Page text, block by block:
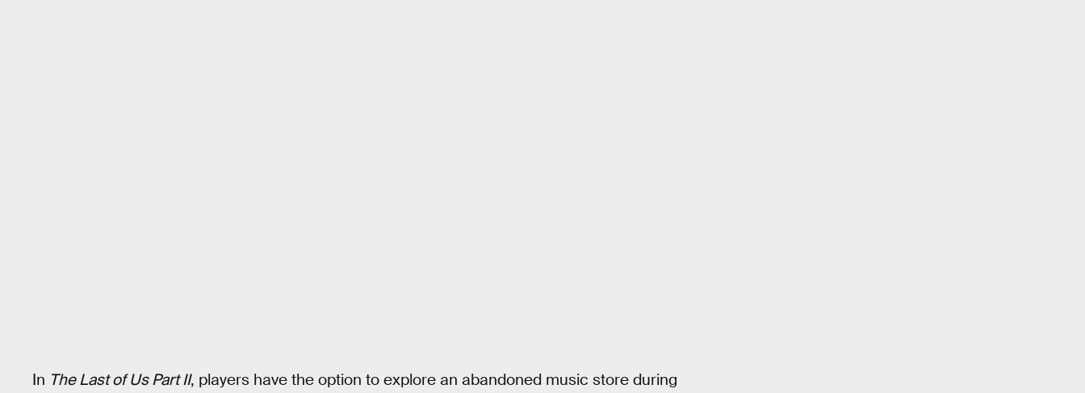
In The Last of Us Part II, players have the option to explore an abandoned music store during